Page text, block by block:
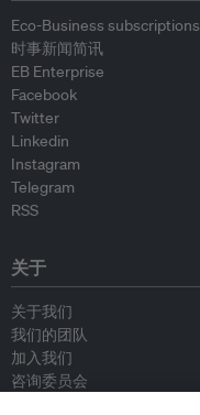
Eco-Business subscriptions
时事新闻简讯
EB Enterprise
Facebook
Twitter
Linkedin
Instagram
Telegram
RSS
关于
关于我们
我们的团队
加入我们
咨询委员会